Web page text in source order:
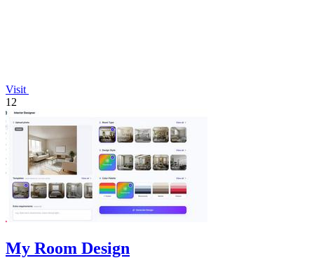
Visit
12
My Room Design